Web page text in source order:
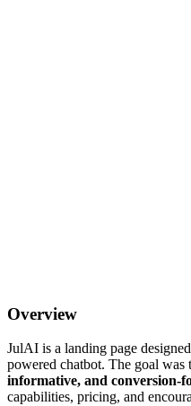
Overview
JulAI is a landing page
powered chatbot. The goal was
informative, and conversion-
capabilities, pricing, and